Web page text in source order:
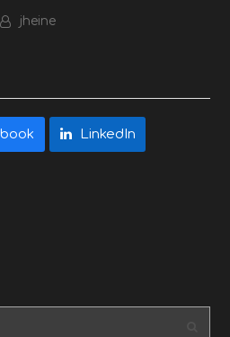
jheine
LinkedIn